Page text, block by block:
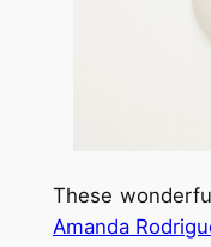
These
Amanda